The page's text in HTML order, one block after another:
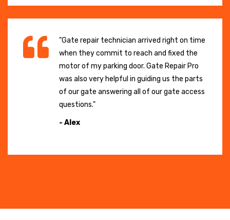
"Gate repair technician arrived right on time
when they commit to reach and fixed the
motor of my parking door. Gate Repair Pro
was also very helpful in guiding us the parts
of our gate answering all of our gate access
questions."
- Alex